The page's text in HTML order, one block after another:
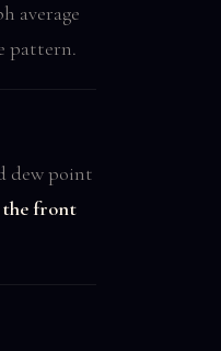
average
pattern.
dew point
the front